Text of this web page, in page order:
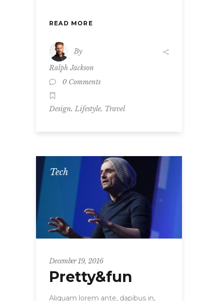
READ MORE
By
Ralph Jackson
0 Comments
Design, Lifestyle, Travel
Tech
December 19, 2016
Pretty&fun
Aliquam lorem ante, dapibus in,